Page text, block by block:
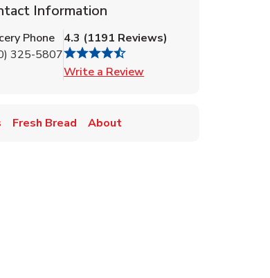
Information
Phone
325-5807
4.3 (1191 Reviews)
Write a Review
Fresh Bread About